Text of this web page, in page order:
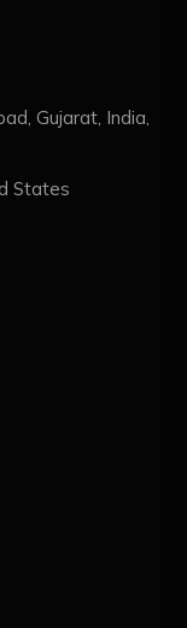
Gujarat, India,
States